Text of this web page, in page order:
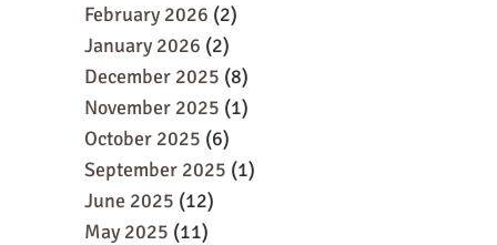
February 2026 (2)
January 2026 (2)
December 2025 (8)
November 2025 (1)
October 2025 (6)
September 2025 (1)
June 2025 (12)
May 2025 (11)